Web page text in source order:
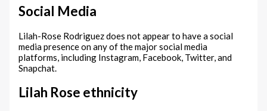
Social Media
Lilah-Rose Rodriguez does not appear to have a social
media presence on any of the major social media
platforms, including Instagram, Facebook, Twitter, and
Snapchat.
Lilah Rose ethnicity